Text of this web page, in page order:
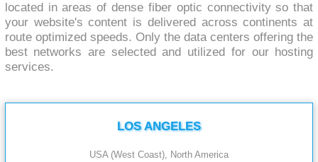
located in areas of dense fiber optic connectivity so that
your website's content is delivered across continents at
route optimized speeds. Only the data centers offering the
best networks are selected and utilized for our hosting
services.
LOS ANGELES
USA (West Coast), North America